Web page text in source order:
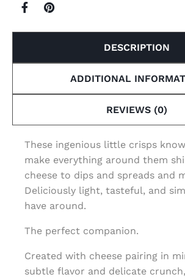
DESCRIPTION
ADDITIONAL
REVIEWS (0)
These ingenious little crisps
make everything around them
cheese to dips and spreads and
Deliciously light, tasteful, and
have around.
The perfect companion.
Created with cheese pairing in
subtle flavor and delicate